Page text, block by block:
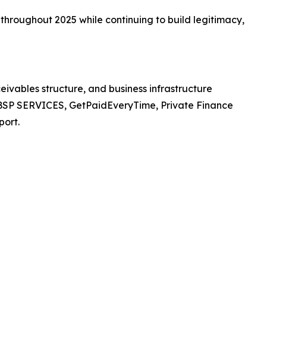
2025 while continuing to build legitimacy,
structure, and business infrastructure
SERVICES, GetPaidEveryTime, Private Finance